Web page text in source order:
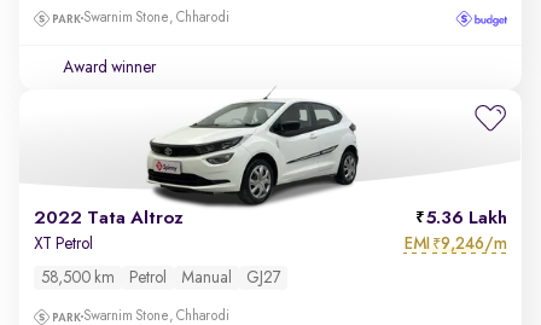
Swarnim Stone, Chharodi
Award winner
2022 Tata Altroz 5.36 Lakh
XT Petrol EMI ₹9,246/m
58,500 km Petrol Manual GJ27
Swarnim Stone, Chharodi